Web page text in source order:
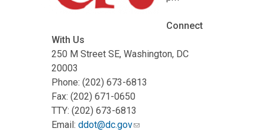
Connect
With Us
250 M Street SE, Washington, DC
20003
Phone: (202) 673-6813
Fax: (202) 671-0650
TTY: (202) 673-6813
Email: ddot@dc.gov